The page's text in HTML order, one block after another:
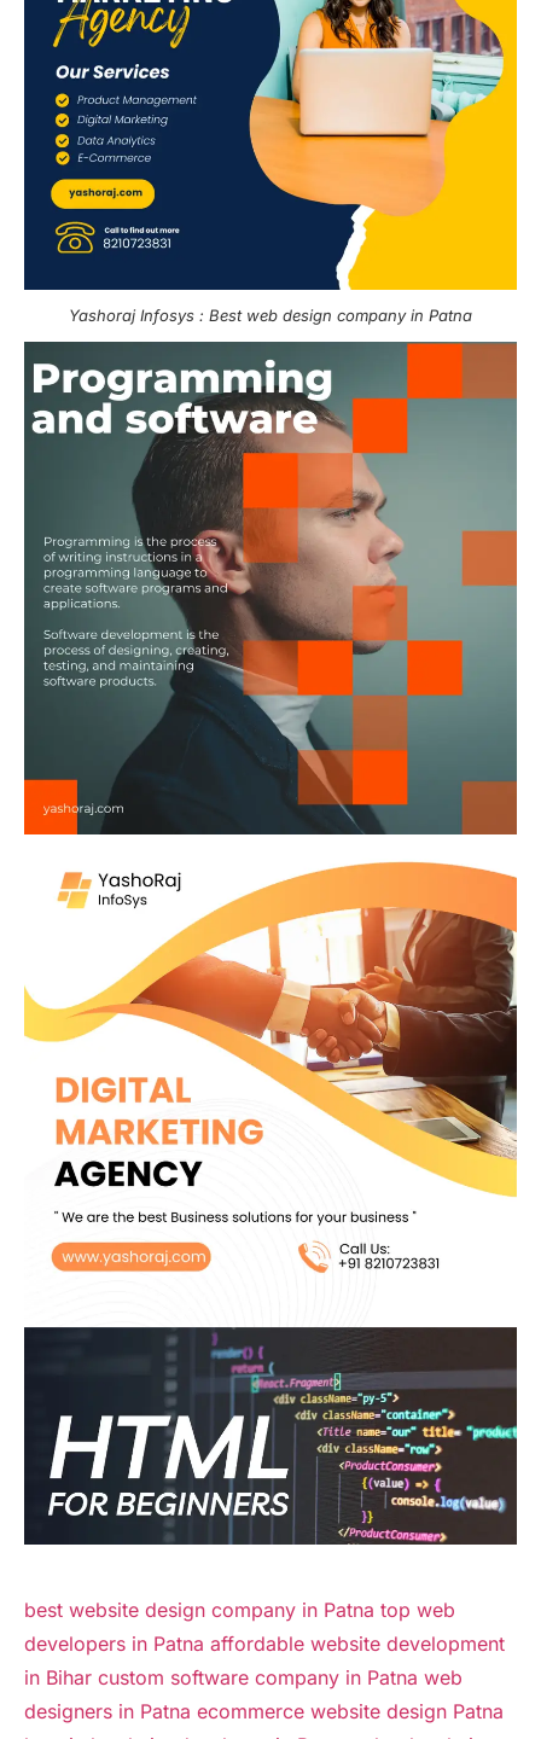
Yashoraj Infosys : Best web design company in Patna
best website design company in Patna top web
developers in Patna affordable website development
in Bihar custom software company in Patna web
designers in Patna ecommerce website design Patna